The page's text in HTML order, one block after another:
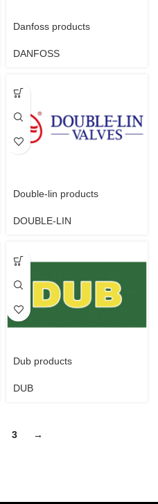
Danfoss products
DANFOSS
Double-lin products
DOUBLE-LIN
Dub products
DUB
3 →